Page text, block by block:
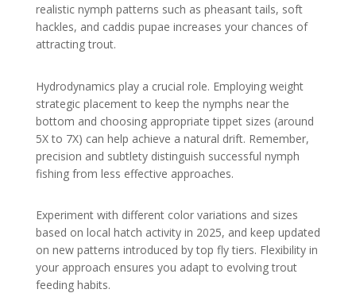
realistic nymph patterns such as pheasant tails, soft
hackles, and caddis pupae increases your chances of
attracting trout.
Hydrodynamics play a crucial role. Employing weight
strategic placement to keep the nymphs near the
bottom and choosing appropriate tippet sizes (around
5X to 7X) can help achieve a natural drift. Remember,
precision and subtlety distinguish successful nymph
fishing from less effective approaches.
Experiment with different color variations and sizes
based on local hatch activity in 2025, and keep updated
on new patterns introduced by top fly tiers. Flexibility in
your approach ensures you adapt to evolving trout
feeding habits.